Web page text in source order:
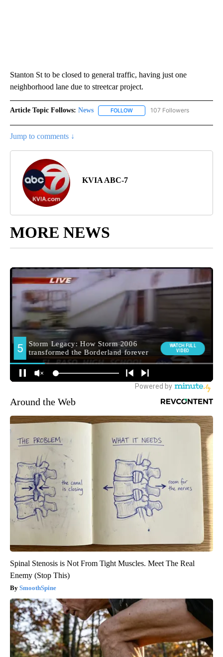
Stanton St to be closed to general traffic, having just one
neighborhood lane due to streetcar project.
Article Topic Follows: News FOLLOW FOLLOW "NEWS" TO RECEIVE
107 Followers
Jump to comments ↓
KVIA ABC-7
MORE NEWS
Around the Web
Spinal Stenosis is Not From Tight Muscles. Meet The Real
Enemy (Stop This)
SmoothSpine